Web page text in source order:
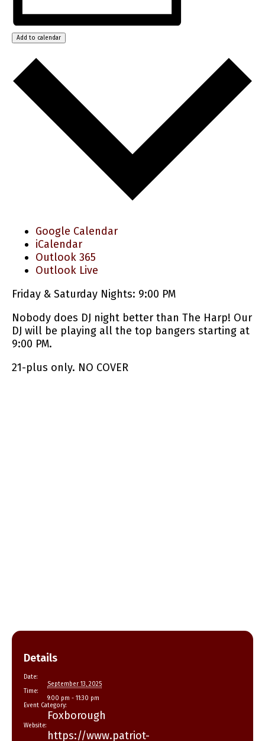
Add to calendar
Google Calendar
iCalendar
Outlook 365
Outlook Live
Friday & Saturday Nights: 9:00 PM
Nobody does DJ night better than The Harp! Our
DJ will be playing all the top bangers starting at
9:00 PM.
21-plus only. NO COVER
Details
Date:
September 13, 2025
Time:
9:00 pm - 11:30 pm
Event Category:
Foxborough
Website:
https://www.patriot-